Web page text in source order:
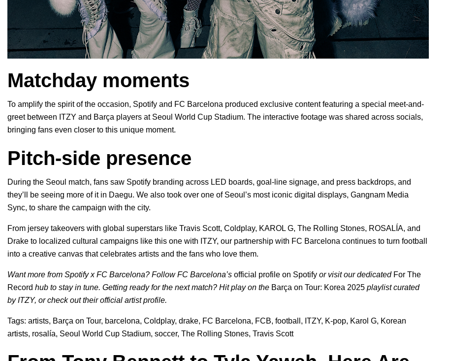
Matchday moments
To amplify the spirit of the occasion, Spotify and FC Barcelona produced exclusive content featuring a special meet-and-
greet between ITZY and Barça players at Seoul World Cup Stadium. The interactive footage was shared across socials,
bringing fans even closer to this unique moment.
Pitch-side presence
During the Seoul match, fans saw Spotify branding across LED boards, goal-line signage, and press backdrops, and
they’ll be seeing more of it in Daegu. We also took over one of Seoul’s most iconic digital displays, Gangnam Media
Sync, to share the campaign with the city.
From jersey takeovers with global superstars like Travis Scott, Coldplay, KAROL G, The Rolling Stones, ROSALÍA, and
Drake to localized cultural campaigns like this one with ITZY, our partnership with FC Barcelona continues to turn football
into a creative canvas that celebrates artists and the fans who love them.
Want more from Spotify x FC Barcelona? Follow FC Barcelona’s official profile on Spotify or visit our dedicated For The
Record hub to stay in tune. Getting ready for the next match? Hit play on the Barça on Tour: Korea 2025 playlistcurated
by ITZY, or check out theirofficial artist profile.
Tags: artists, Barça on Tour, barcelona, Coldplay, drake, FC Barcelona, FCB, football , ITZY, K-pop, Karol G, Korean
artists, rosalía, Seoul World Cup Stadium, soccer, The Rolling Stones, Travis Scott